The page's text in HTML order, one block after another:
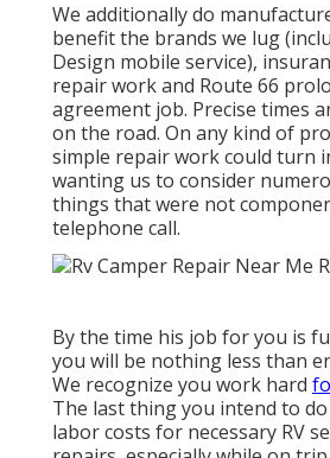
We additionally do
benefit the brands we lug
Design mobile service),
repair work and Route 66
agreement job. Precise times
on the road. On any kind of
simple repair work could turn
wanting us to consider
things that were not
telephone call.
By the time his job for you is
you will be nothing less than
We recognize you work hard
The last thing you intend to
labor costs for necessary RV